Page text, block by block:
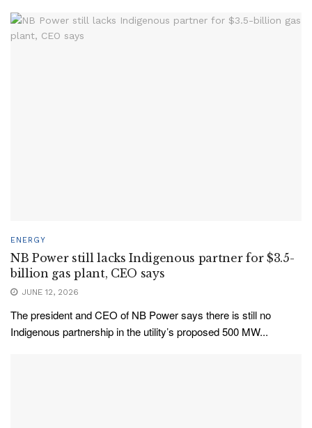
ENERGY
NB Power still lacks Indigenous partner for $3.5-
billion gas plant, CEO says
JUNE 12, 2026
The president and CEO of NB Power says there is still no
Indigenous partnership in the utility’s proposed 500 MW...